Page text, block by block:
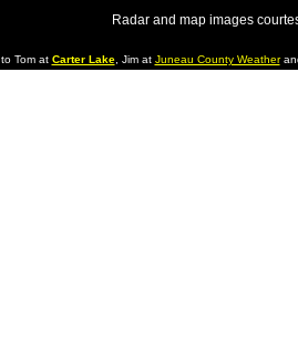
Radar and map images
Tom at Carter Lake, Jim at Juneau County Weather